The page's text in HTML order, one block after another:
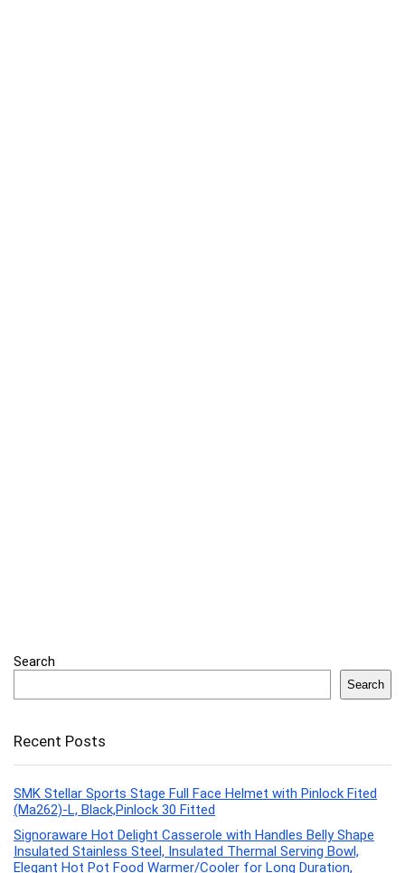
Search
Search
Recent Posts
SMK Stellar Sports Stage Full Face Helmet with Pinlock Fited
(Ma262)-L, Black,Pinlock 30 Fitted
Signoraware Hot Delight Casserole with Handles Belly Shape
Insulated Stainless Steel, Insulated Thermal Serving Bowl,
Elegant Hot Pot Food Warmer/Cooler for Long Duration,